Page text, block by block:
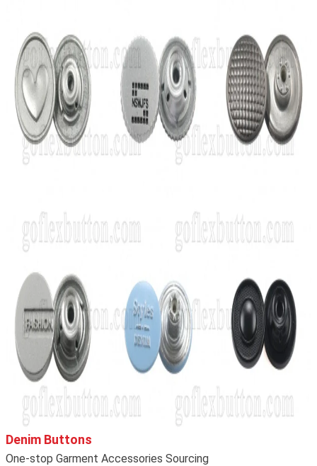
Denim Buttons
One-stop Garment Accessories Sourcing